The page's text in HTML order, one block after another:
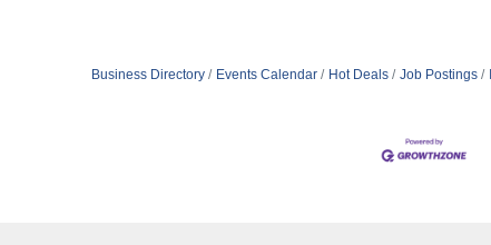
Business Directory Events Calendar Hot Deals Job Postings